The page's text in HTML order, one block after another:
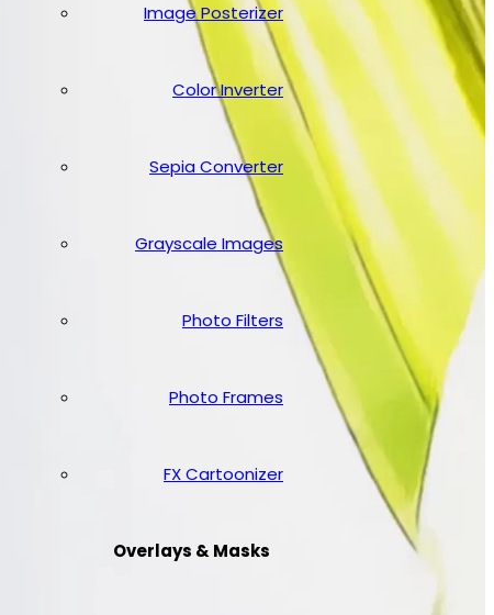
Image Posterizer
Color Inverter
Sepia Converter
Grayscale Images
Photo Filters
Photo Frames
FX Cartoonizer
Overlays & Masks